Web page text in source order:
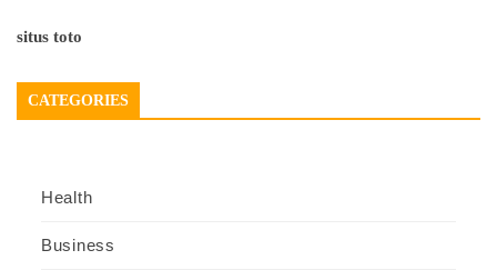
situs toto
CATEGORIES
Health
Business